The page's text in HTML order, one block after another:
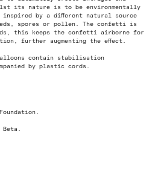
its nature is to be environmentally
by a different natural source
spores or pollen. The confetti is
this keeps the confetti airborne for
further augmenting the effect.
contain stabilisation
by plastic cords.